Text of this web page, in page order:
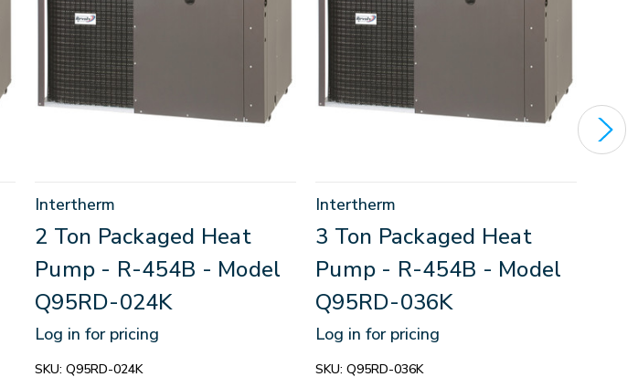
Intertherm
2 Ton Packaged Heat
Pump - R-454B - Model
Q95RD-024K
Log in for pricing
SKU: Q95RD-024K
Intertherm
3 Ton Packaged Heat
Pump - R-454B - Model
Q95RD-036K
Log in for pricing
SKU: Q95RD-036K